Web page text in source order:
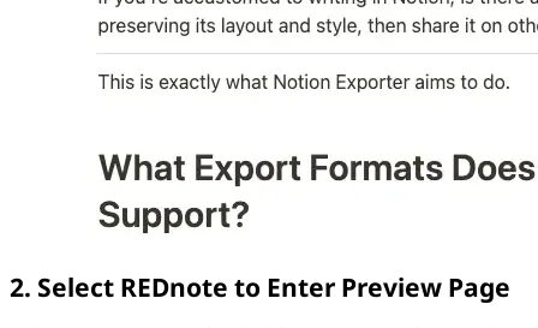
2. Select REDnote to Enter Preview Page